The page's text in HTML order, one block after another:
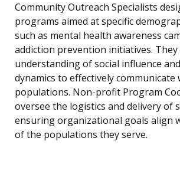
Community Outreach Specialists
programs aimed at specific
such as mental health awareness
addiction prevention initiatives.
understanding of social influence
dynamics to effectively communicate
populations. Non-profit Program
oversee the logistics and delivery of
ensuring organizational goals align
of the populations they serve.